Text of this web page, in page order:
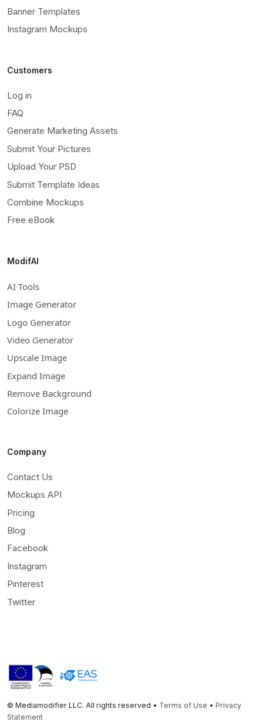
Banner Templates
Instagram Mockups
Customers
Log in
FAQ
Generate Marketing Assets
Submit Your Pictures
Upload Your PSD
Submit Template Ideas
Combine Mockups
Free eBook
ModifAI
AI Tools
Image Generator
Logo Generator
Video Generator
Upscale Image
Expand Image
Remove Background
Colorize Image
Company
Contact Us
Mockups API
Pricing
Blog
Facebook
Instagram
Pinterest
Twitter
© Mediamodifier LLC. All rights reserved • Terms of Use • Privacy
Statement